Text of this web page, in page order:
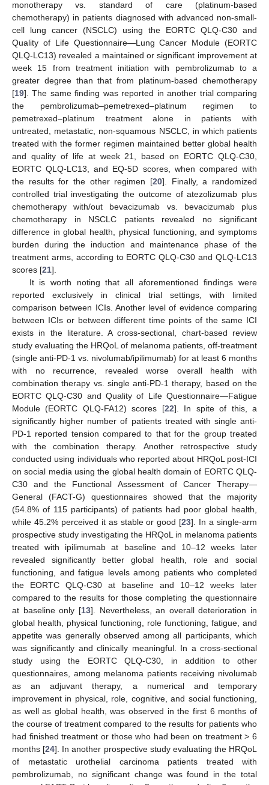
monotherapy vs. standard of care (platinum-based
chemotherapy) in patients diagnosed with advanced non-small-
cell lung cancer (NSCLC) using the EORTC QLQ-C30 and
Quality of Life Questionnaire—Lung Cancer Module (EORTC
QLQ-LC13) revealed a maintained or significant improvement at
week 15 from treatment initiation with pembrolizumab to a
greater degree than that from platinum-based chemotherapy
[19]. The same finding was reported in another trial comparing
the pembrolizumab–pemetrexed–platinum regimen to
pemetrexed–platinum treatment alone in patients with
untreated, metastatic, non-squamous NSCLC, in which patients
treated with the former regimen maintained better global health
and quality of life at week 21, based on EORTC QLQ-C30,
EORTC QLQ-LC13, and EQ-5D scores, when compared with
the results for the other regimen [20]. Finally, a randomized
controlled trial investigating the outcome of atezolizumab plus
chemotherapy with/out bevacizumab vs. bevacizumab plus
chemotherapy in NSCLC patients revealed no significant
difference in global health, physical functioning, and symptoms
burden during the induction and maintenance phase of the
treatment arms, according to EORTC QLQ-C30 and QLQ-LC13
scores [21].
It is worth noting that all aforementioned findings were
reported exclusively in clinical trial settings, with limited
comparison between ICIs. Another level of evidence comparing
between ICIs or between different time points of the same ICI
exists in the literature. A cross-sectional, chart-based review
study evaluating the HRQoL of melanoma patients, off-treatment
(single anti-PD-1 vs. nivolumab/ipilimumab) for at least 6 months
with no recurrence, revealed worse overall health with
combination therapy vs. single anti-PD-1 therapy, based on the
EORTC QLQ-C30 and Quality of Life Questionnaire—Fatigue
Module (EORTC QLQ-FA12) scores [22]. In spite of this, a
significantly higher number of patients treated with single anti-
PD-1 reported tension compared to that for the group treated
with the combination therapy. Another retrospective study
conducted using individuals who reported about HRQoL post-ICI
on social media using the global health domain of EORTC QLQ-
C30 and the Functional Assessment of Cancer Therapy—
General (FACT-G) questionnaires showed that the majority
(54.8% of 115 participants) of patients had poor global health,
while 45.2% perceived it as stable or good [23]. In a single-arm
prospective study investigating the HRQoL in melanoma patients
treated with ipilimumab at baseline and 10–12 weeks later
revealed significantly better global health, role and social
functioning, and fatigue levels among patients who completed
the EORTC QLQ-C30 at baseline and 10–12 weeks later
compared to the results for those completing the questionnaire
at baseline only [13]. Nevertheless, an overall deterioration in
global health, physical functioning, role functioning, fatigue, and
appetite was generally observed among all participants, which
was significantly and clinically meaningful. In a cross-sectional
study using the EORTC QLQ-C30, in addition to other
questionnaires, among melanoma patients receiving nivolumab
as an adjuvant therapy, a numerical and temporary
improvement in physical, role, cognitive, and social functioning,
as well as global health, was observed in the first 6 months of
the course of treatment compared to the results for patients who
had finished treatment or those who had been on treatment > 6
months [24]. In another prospective study evaluating the HRQoL
of metastatic urothelial carcinoma patients treated with
pembrolizumab, no significant change was found in the total